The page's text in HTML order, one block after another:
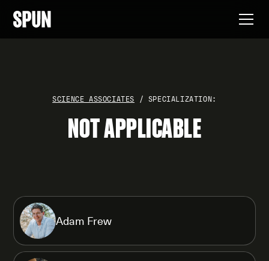
SCIENCE ASSOCIATES / SPECIALIZATION:
NOT APPLICABLE
Adam Frew